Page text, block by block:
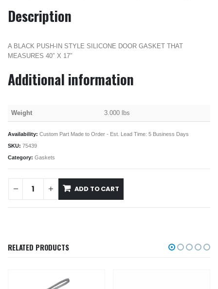
Description
A BLACK PUSH-IN STYLE SILICONE DOOR GASKET THAT
MEASURES 40″ X 17″
Additional information
Weight 3.000 lbs
Availability: Custom Part Made to Order - Est. Lead Time: 5 Business Days
SKU: 75439
Category: Gaskets
ADD TO CART
RELATED PRODUCTS